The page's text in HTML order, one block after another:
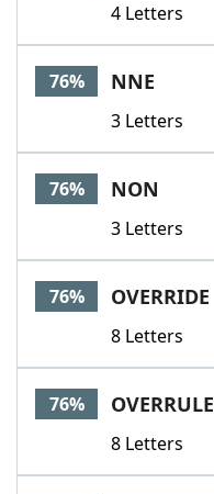
4 Letters
76% NNE
3 Letters
76% NON
3 Letters
76% OVERRIDE
8 Letters
76% OVERRULE
8 Letters